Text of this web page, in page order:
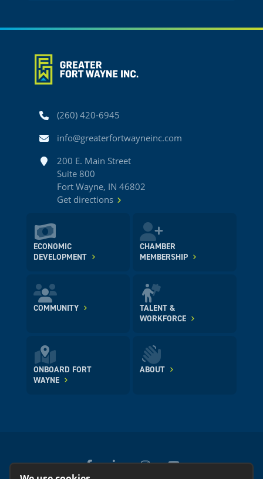
Phone(260) 420-6945
Emailinfo@greaterfortwayneinc.com
Address200 E. Main Street
Suite 800
Fort Wayne, IN 46802
Get directions
ECONOMIC
DEVELOPMENT
CHAMBER
MEMBERSHIP
COMMUNITY
TALENT &
WORKFORCE
ONBOARD FORT
WAYNE
ABOUT